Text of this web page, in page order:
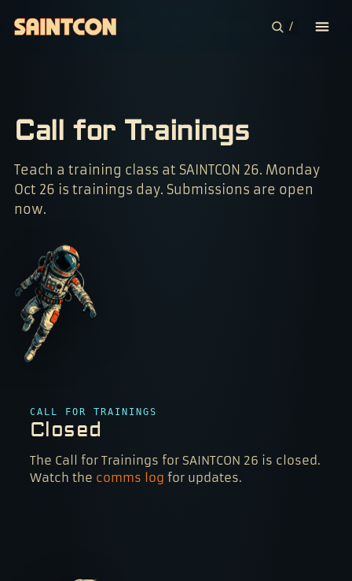
COMMUNITIES
PLAN YOUR TRIP
/
Call for Trainings
Teach a training class at SAINTCON 26. Monday
Oct 26 is trainings day. Submissions are open
now.
CALL FOR TRAININGS
Closed
The Call for Trainings for SAINTCON 26 is closed.
Watch the comms log for updates.